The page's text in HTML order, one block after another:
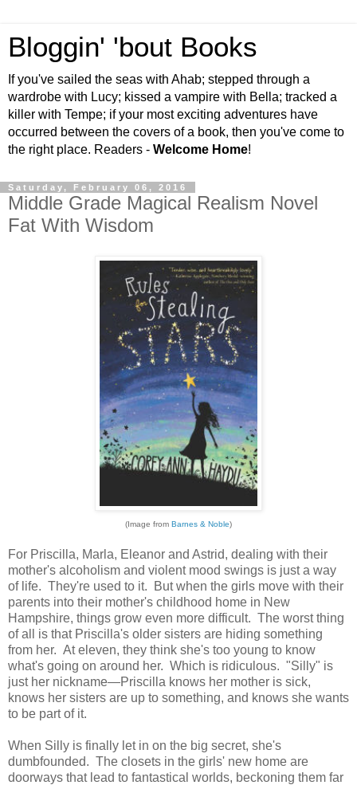
Bloggin' 'bout Books
If you've sailed the seas with Ahab; stepped through a
wardrobe with Lucy; kissed a vampire with Bella; tracked a
killer with Tempe; if your most exciting adventures have
occurred between the covers of a book, then you've come to
the right place. Readers - Welcome Home!
Saturday, February 06, 2016
Middle Grade Magical Realism Novel
Fat With Wisdom
(Image from Barnes & Noble)
For Priscilla, Marla, Eleanor and Astrid, dealing with their
mother's alcoholism and violent mood swings is just a way
of life. They're used to it. But when the girls move with their
parents into their mother's childhood home in New
Hampshire, things grow even more difficult. The worst thing
of all is that Priscilla's older sisters are hiding something
from her. At eleven, they think she's too young to know
what's going on around her. Which is ridiculous. "Silly" is
just her nickname—Priscilla knows her mother is sick,
knows her sisters are up to something, and knows she wants
to be part of it.
When Silly is finally let in on the big secret, she's
dumbfounded. The closets in the girls' new home are
doorways that lead to fantastical worlds, beckoning them far